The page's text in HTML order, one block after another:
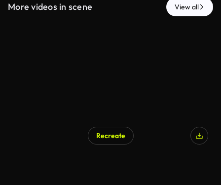
More videos in scene View all
Recreate